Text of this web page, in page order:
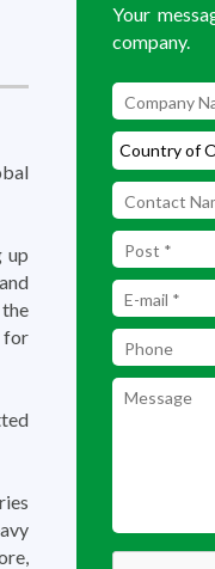
up
for
Your
company.